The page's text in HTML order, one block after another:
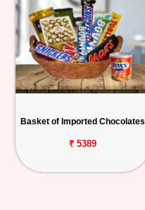
Occasions
Cities
Track
Basket of Imported Chocolates
₹ 5389